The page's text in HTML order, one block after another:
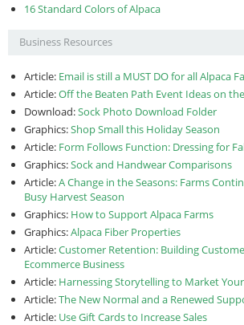
16 Standard Colors of Alpaca
Business Resources
Article: Email is still a MUST DO for all Alpaca
Article:Off the Beaten Path Event Ideas on
Download:Sock Photo Download Folder
Graphics:Shop Small this Holiday Season
Article: Form Follows Function: Dressing for
Graphics:Sock and Handwear Comparisons
Article:A Change in the Seasons: Farms
Busy Harvest Season
Graphics: How to Support Alpaca Farms
Graphics:Alpaca Fiber Properties
Article:Customer Retention: Building
Ecommerce Business
Article: Harnessing Storytelling to Market
Article:The New Normal and a Renewed
Article: Use Gift Cards to Increase Sales